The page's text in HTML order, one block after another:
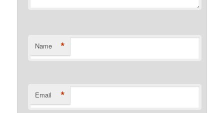
Name *
Email *